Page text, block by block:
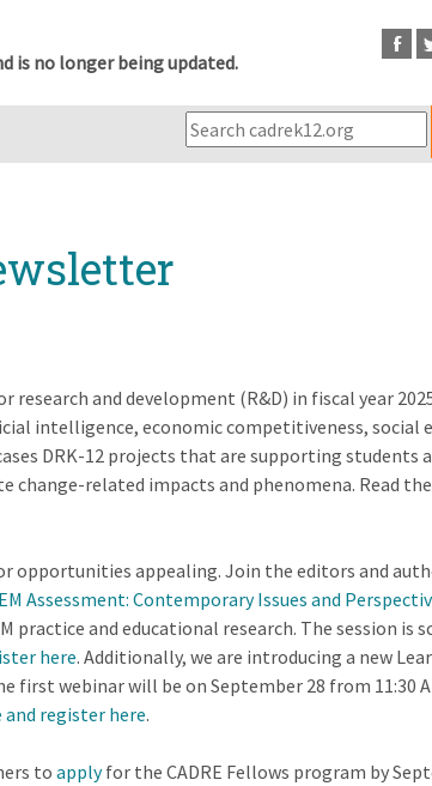
is no longer being updated.
research and development (R&D) in fiscal year
intelligence, economic competitiveness, social
DRK-12 projects that are supporting students
change-related impacts and phenomena. Read the
opportunities appealing. Join the editors and
Assessment: Contemporary Issues and
and educational research. The session is
here. Additionally, we are introducing a new
first webinar will be on September 28 from 11:30
and register here.
to applyfor the CADRE Fellows program by